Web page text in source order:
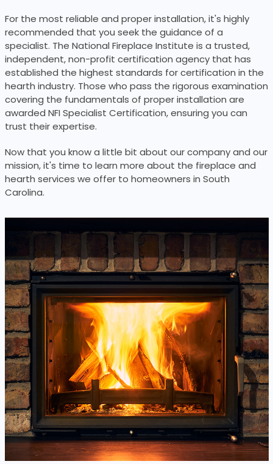
For the most reliable and proper installation, it's highly
recommended that you seek the guidance of a
specialist. The National Fireplace Institute is a trusted,
independent, non-profit certification agency that has
established the highest standards for certification in the
hearth industry. Those who pass the rigorous examination
covering the fundamentals of proper installation are
awarded NFI Specialist Certification, ensuring you can
trust their expertise.
Now that you know a little bit about our company and our
mission, it's time to learn more about the fireplace and
hearth services we offer to homeowners in South
Carolina.